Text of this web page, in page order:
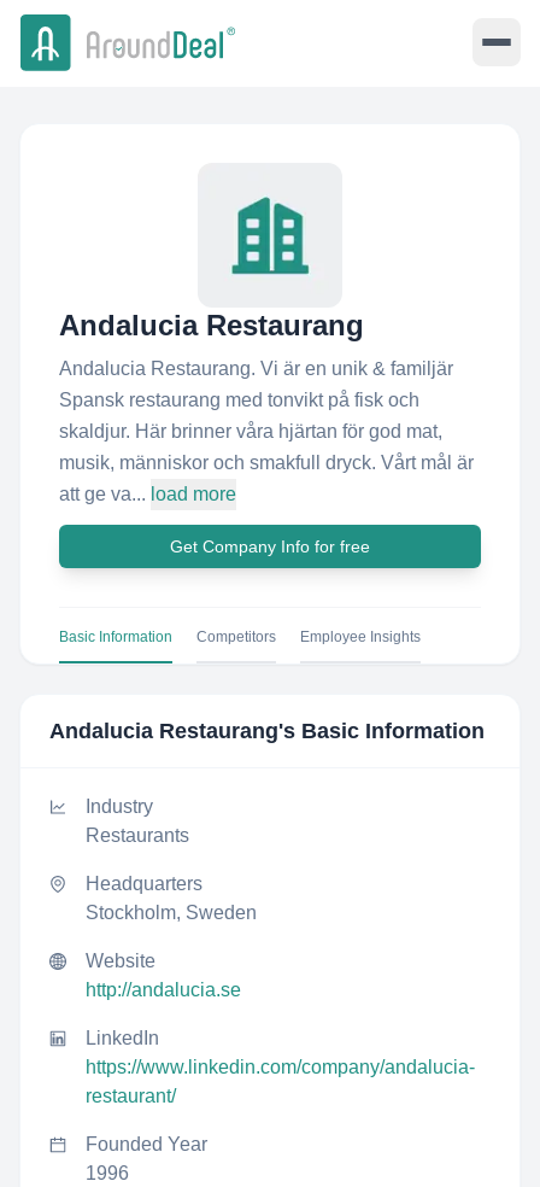
Andalucia Restaurang
Andalucia Restaurang. Vi är en unik & familjär
Spansk restaurang med tonvikt på fisk och
skaldjur. Här brinner våra hjärtan för god mat,
musik, människor och smakfull dryck. Vårt mål är
att ge va... load more
Get Company Info for free
Basic Information Competitors Employee Insights
Andalucia Restaurang's Basic Information
Industry
Restaurants
Headquarters
Stockholm, Sweden
Website
http://andalucia.se
LinkedIn
https://www.linkedin.com/company/andalucia-
restaurant/
Founded Year
1996